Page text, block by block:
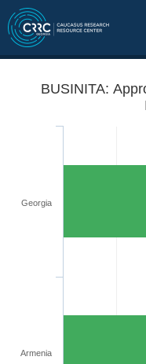
BUSINITA:
Georgia
Armenia